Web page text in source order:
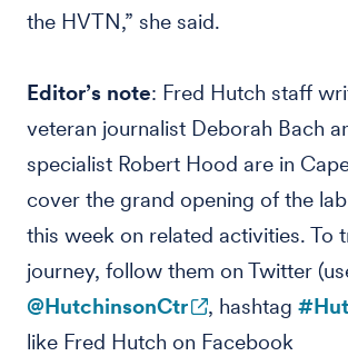
the HVTN,” she said.
Editor’s note: Fred Hutch staff
veteran journalist Deborah Bach
specialist Robert Hood are in
cover the grand opening of the
this week on related activities. To
journey, follow them on Twitter
@HutchinsonCtr
, hashtag
like Fred Hutch on Facebook